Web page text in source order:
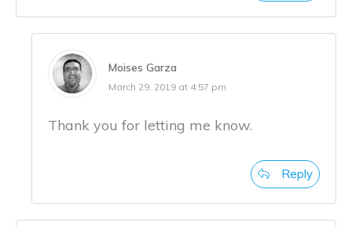
Moises Garza
March 29, 2019 at 4:57 pm
Thank you for letting me know.
Reply